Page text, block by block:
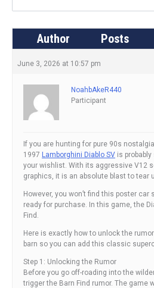
Author Posts
June 3, 2026 at 10:57 pm
NoahbAkeR440
Participant
If you are hunting for pure 90s
1997 Lamborghini Diablo SV is
your wishlist. With its aggressive V12
graphics, it is an absolute blast to tear
However, you won’t find this poster
ready for purchase. In this game, the
Find.
Here is exactly how to unlock the
barn so you can add this classic
Step 1: Unlocking the Rumor
Before you go off-roading into the
trigger the Barn Find rumor. The game